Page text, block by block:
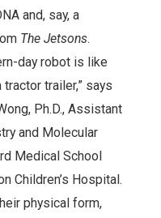
and, say, a
The Jetsons.
day robot is like
trailer,” says
Ph.D., Assistant
and Molecular
Medical School
Children’s Hospital.
physical form,